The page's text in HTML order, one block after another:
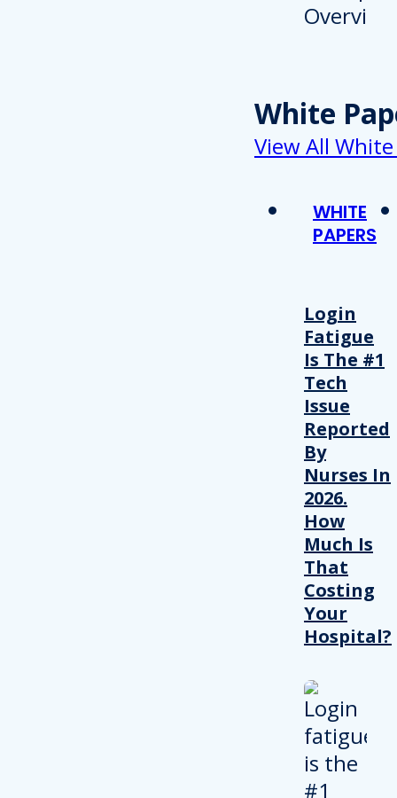
White
View All
WHITE
PAPERS
Login
Fatigue
Is The #1
Tech
Issue
Reported
By
Nurses In
2026.
How
Much Is
That
Costing
Your
Hospital?